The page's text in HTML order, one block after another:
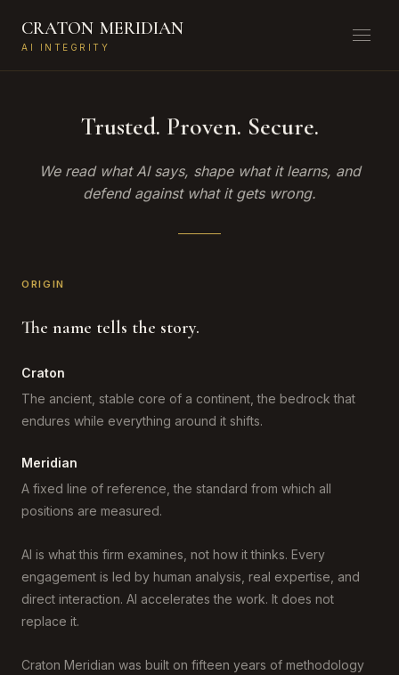
CRATON MERIDIAN
AI INTEGRITY
Trusted. Proven. Secure.
We read what AI says, shape what it learns, and
defend against what it gets wrong.
ORIGIN
The name tells the story.
Craton
The ancient, stable core of a continent, the bedrock that
endures while everything around it shifts.
Meridian
A fixed line of reference, the standard from which all
positions are measured.
AI is what this firm examines, not how it thinks. Every
engagement is led by human analysis, real expertise, and
direct interaction. AI accelerates the work. It does not
replace it.
Craton Meridian was built on fifteen years of methodology